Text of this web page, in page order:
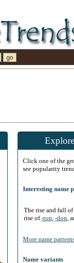
Click one of the
see popularity
Interesting name
The rise and fall
rise of-ton -don ,
More name
Name variants